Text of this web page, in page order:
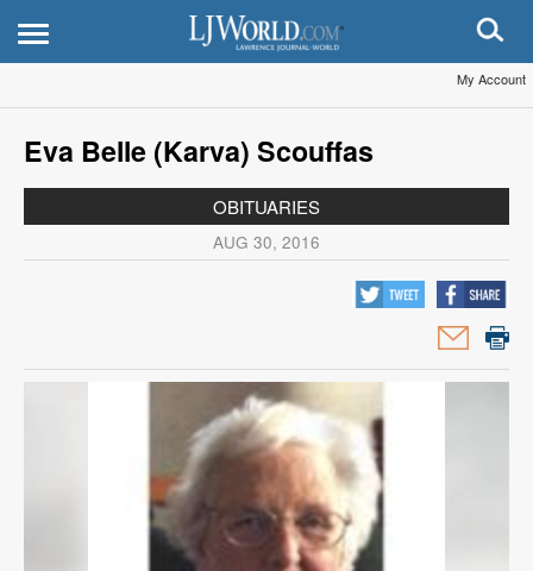
My Account
Eva Belle (Karva) Scouffas
OBITUARIES
AUG 30, 2016